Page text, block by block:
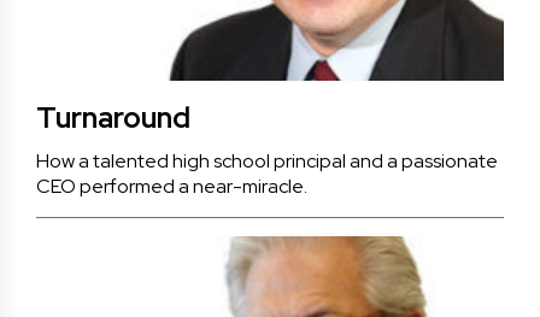
Turnaround
How a talented high school principal and a passionate
CEO performed a near-miracle.